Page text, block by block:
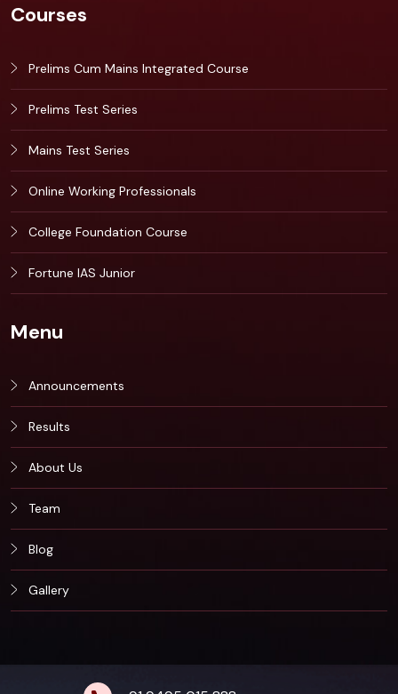
Courses
Prelims Cum Mains Integrated Course
Prelims Test Series
Mains Test Series
Online Working Professionals
College Foundation Course
Fortune IAS Junior
Menu
Announcements
Results
About Us
Team
Blog
Gallery